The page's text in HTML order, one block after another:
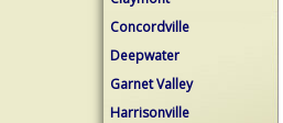
Concordville
Deepwater
Garnet Valley
Harrisonville